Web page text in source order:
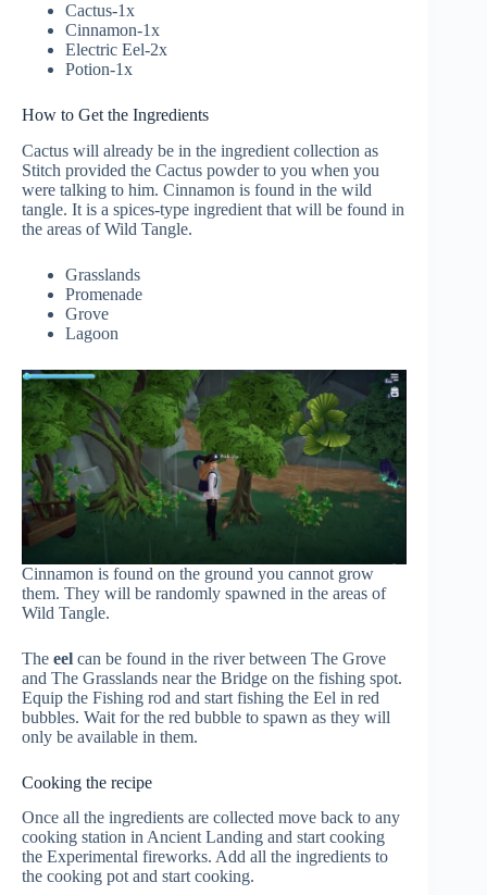
Cactus-1x
Cinnamon-1x
Electric Eel-2x
Potion-1x
How to Get the Ingredients
Cactus will already be in the ingredient collection as
Stitch provided the Cactus powder to you when you
were talking to him. Cinnamon is found in the wild
tangle. It is a spices-type ingredient that will be found in
the areas of Wild Tangle.
Grasslands
Promenade
Grove
Lagoon
Cinnamon is found on the ground you cannot grow
them. They will be randomly spawned in the areas of
Wild Tangle.
The eel can be found in the river between The Grove
and The Grasslands near the Bridge on the fishing spot.
Equip the Fishing rod and start fishing the Eel in red
bubbles. Wait for the red bubble to spawn as they will
only be available in them.
Cooking the recipe
Once all the ingredients are collected move back to any
cooking station in Ancient Landing and start cooking
the Experimental fireworks. Add all the ingredients to
the cooking pot and start cooking.